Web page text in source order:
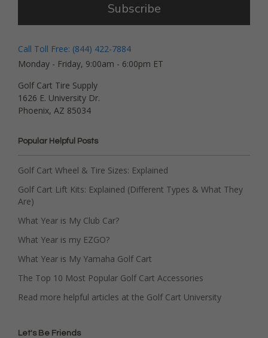
Subscribe
Call Toll Free: (844) 422-7884
Monday - Friday, 9:00am - 6:00pm ET
Golf Cart Tire Supply
1626 E. University Dr.
Phoenix, AZ 85034
Popular Helpful Posts
Golf Cart Wheel & Tire Sizes: Explained
Golf Cart Lift Kits: Explained (Different Types & What They
Are)
What Year is My Club Car?
What Year is my EZGO?
What Year is My Yamaha Golf Cart
The Top 10 Most Popular Golf Cart Accessories
Read more helpful articles at the Golf Cart University
Let's Be Friends